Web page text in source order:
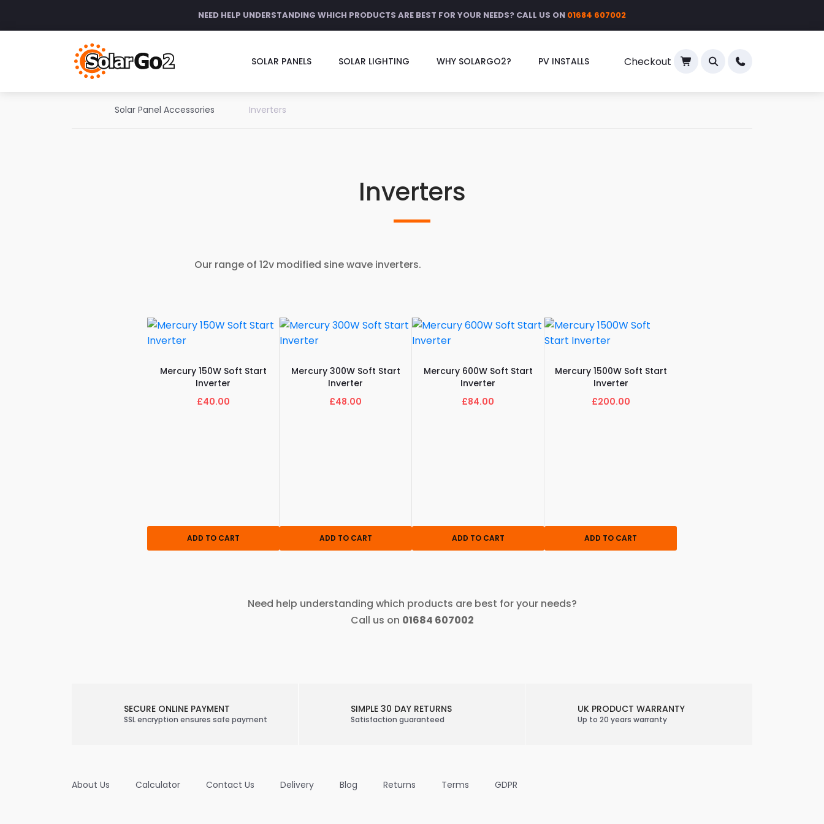
NEED HELP UNDERSTANDING WHICH PRODUCTS ARE BEST FOR YOUR NEEDS? CALL US ON 01684 607002
SOLAR PANELS SOLAR LIGHTING WHY SOLARGO2? PV INSTALLS Checkout
Solar Panel Accessories Inverters
Inverters
Our range of 12v modified sine wave inverters.
Mercury 150W Soft Start
Inverter
£40.00
ADD TO CART
Mercury 300W Soft Start
Inverter
£48.00
ADD TO CART
Mercury 600W Soft Start
Inverter
£84.00
ADD TO CART
Mercury 1500W Soft Start
Inverter
£200.00
ADD TO CART
Need help understanding which products are best for your needs?
Call us on 01684 607002
SECURE ONLINE PAYMENT
SSL encryption ensures safe payment
SIMPLE 30 DAY RETURNS
Satisfaction guaranteed
UK PRODUCT WARRANTY
Up to 20 years warranty
About Us Calculator Contact Us Delivery Blog Returns Terms GDPR